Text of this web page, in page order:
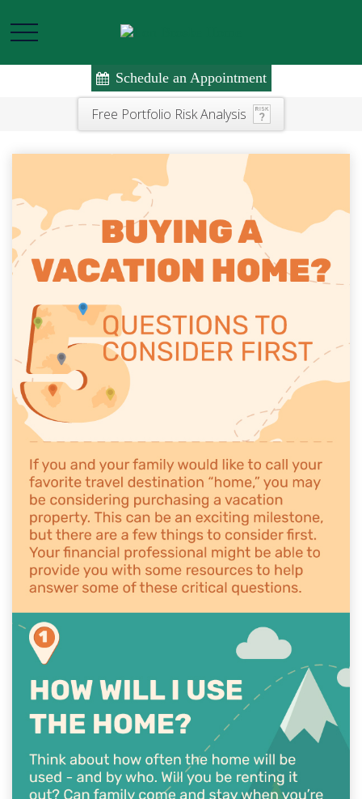
Free Portfolio Risk Analysis
Schedule an Appointment